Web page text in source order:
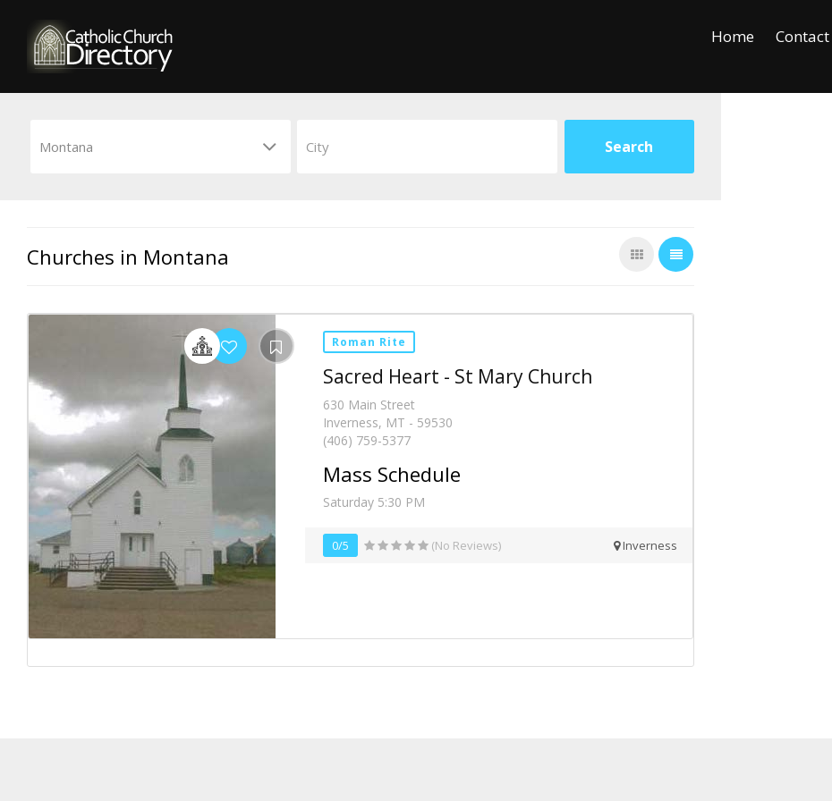
Home Contact
Leaflet
Churches in Montana
Roman Rite
Sacred Heart - St Mary Church
630 Main Street
Inverness, MT - 59530
(406) 759-5377
Mass Schedule
Saturday 5:30 PM
0/5 (No Reviews) Inverness